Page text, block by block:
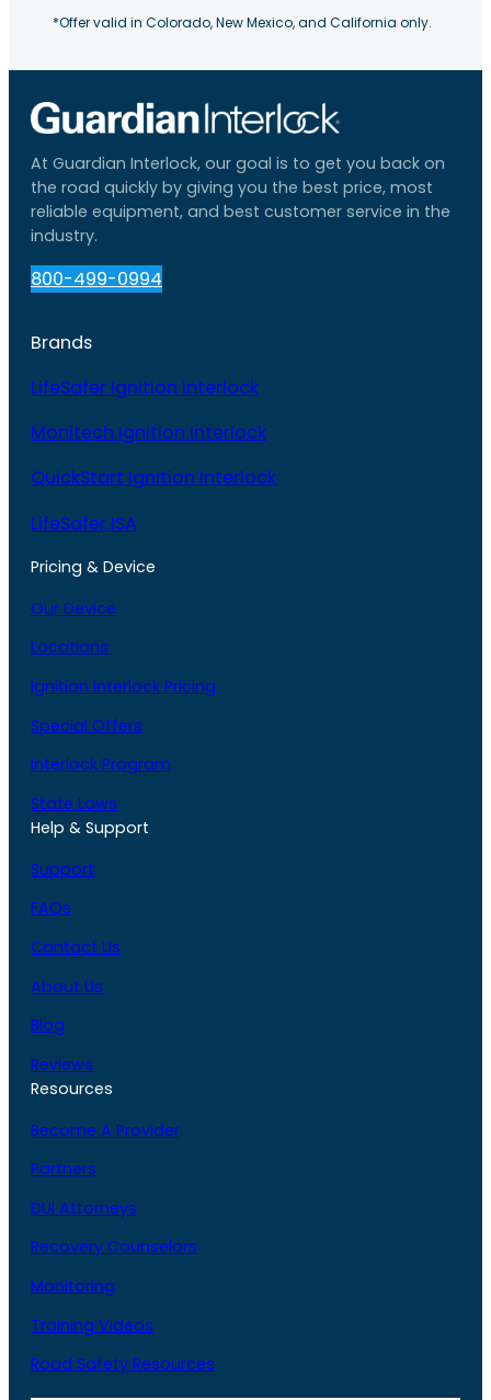
*Offer valid in Colorado, New Mexico, and California only.
At Guardian Interlock, our goal is to get you back on
the road quickly by giving you the best price, most
reliable equipment, and best customer service in the
industry.
800-499-0994
Brands
LifeSafer Ignition Interlock
Monitech Ignition Interlock
QuickStart Ignition Interlock
LifeSafer ISA
Pricing & Device
Our Device
Locations
Ignition Interlock Pricing
Special Offers
Interlock Program
State Laws
Help & Support
Support
FAQs
Contact Us
About Us
Blog
Reviews
Resources
Become A Provider
Partners
DUI Attorneys
Recovery Counselors
Monitoring
Training Videos
Road Safety Resources